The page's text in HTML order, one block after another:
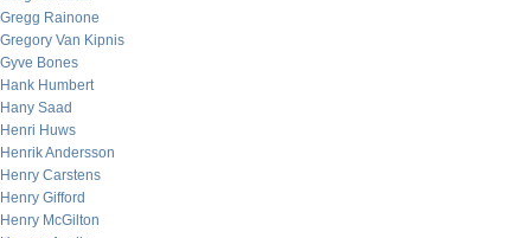
Gregg Rainone
Gregory Van Kipnis
Gyve Bones
Hank Humbert
Hany Saad
Henri Huws
Henrik Andersson
Henry Carstens
Henry Gifford
Henry McGilton